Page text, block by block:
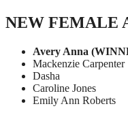
NEW FEMALE
Avery Anna
Mackenzie Carpenter
Dasha
Caroline Jones
Emily Ann Roberts